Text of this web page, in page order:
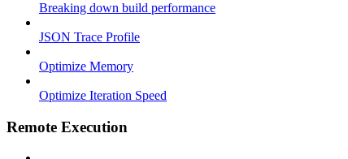
Breaking down build performance
JSON Trace Profile
Optimize Memory
Optimize Iteration Speed
Remote Execution